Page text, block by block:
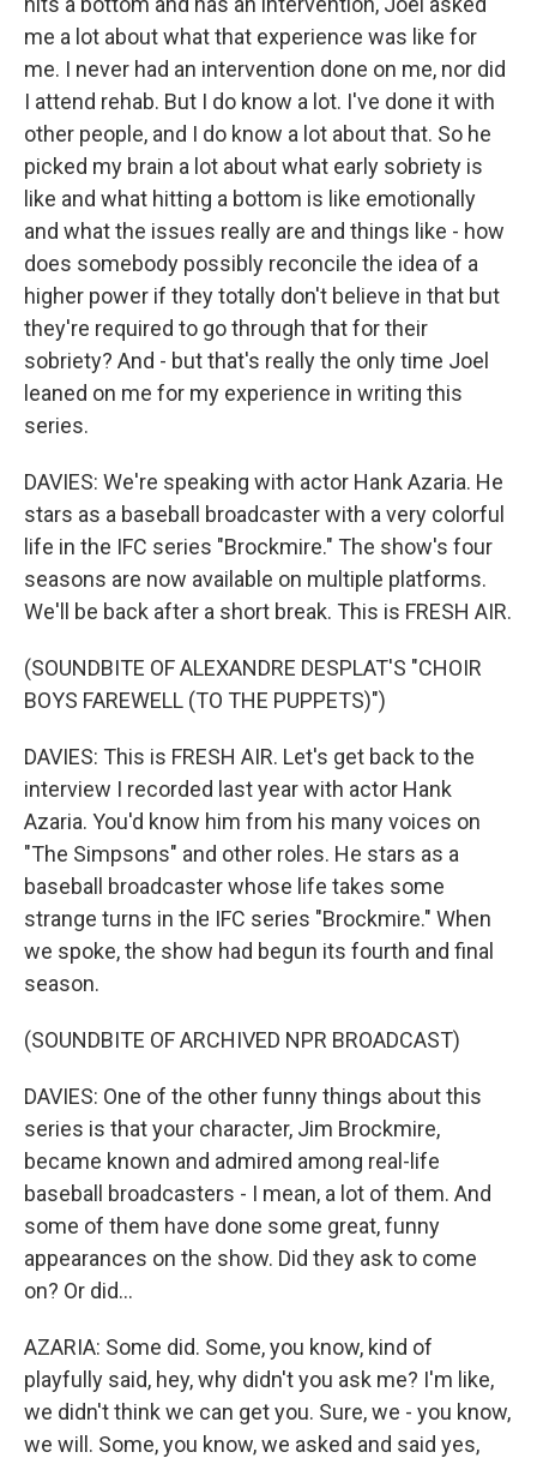
me a lot about what that experience was like for
me. I never had an intervention done on me, nor did
I attend rehab. But I do know a lot. I've done it with
other people, and I do know a lot about that. So he
picked my brain a lot about what early sobriety is
like and what hitting a bottom is like emotionally
and what the issues really are and things like - how
does somebody possibly reconcile the idea of a
higher power if they totally don't believe in that but
they're required to go through that for their
sobriety? And - but that's really the only time Joel
leaned on me for my experience in writing this
series.
DAVIES: We're speaking with actor Hank Azaria. He
stars as a baseball broadcaster with a very colorful
life in the IFC series "Brockmire." The show's four
seasons are now available on multiple platforms.
We'll be back after a short break. This is FRESH AIR.
(SOUNDBITE OF ALEXANDRE DESPLAT'S "CHOIR
BOYS FAREWELL (TO THE PUPPETS)")
DAVIES: This is FRESH AIR. Let's get back to the
interview I recorded last year with actor Hank
Azaria. You'd know him from his many voices on
"The Simpsons" and other roles. He stars as a
baseball broadcaster whose life takes some
strange turns in the IFC series "Brockmire." When
we spoke, the show had begun its fourth and final
season.
(SOUNDBITE OF ARCHIVED NPR BROADCAST)
DAVIES: One of the other funny things about this
series is that your character, Jim Brockmire,
became known and admired among real-life
baseball broadcasters - I mean, a lot of them. And
some of them have done some great, funny
appearances on the show. Did they ask to come
on? Or did...
AZARIA: Some did. Some, you know, kind of
playfully said, hey, why didn't you ask me? I'm like,
we didn't think we can get you. Sure, we - you know,
we will. Some, you know, we asked and said yes,